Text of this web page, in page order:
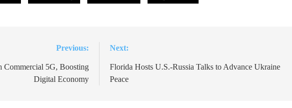
Previous:
Commercial 5G, Boosting
Digital Economy
Next:
Florida Hosts U.S.-Russia Talks to Advance Ukraine
Peace